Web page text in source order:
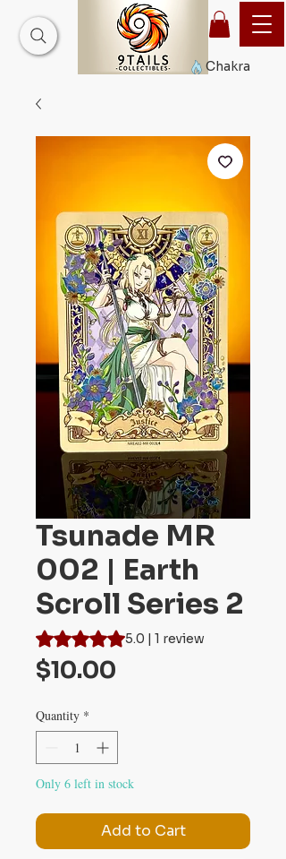
Chakra
Tsunade MR
002 | Earth
Scroll Series 2
Rating is 5.0 out of five stars based on 1
5.0 | 1 review
$10.00
Quantity *
Only 6 left in stock
Add to Cart